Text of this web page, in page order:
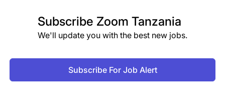
Subscribe Zoom Tanzania
We'll update you with the best new jobs.
Subscribe For Job Alert